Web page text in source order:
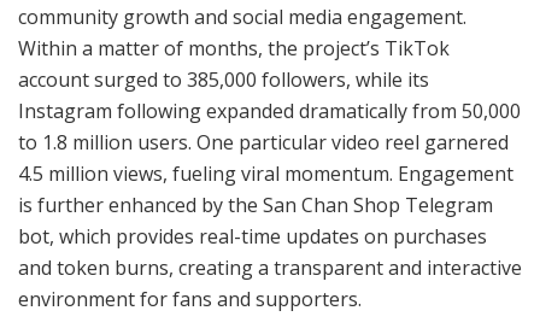
community growth and social media engagement.
Within a matter of months, the project’s TikTok
account surged to 385,000 followers, while its
Instagram following expanded dramatically from 50,000
to 1.8 million users. One particular video reel garnered
4.5 million views, fueling viral momentum. Engagement
is further enhanced by the San Chan Shop Telegram
bot, which provides real-time updates on purchases
and token burns, creating a transparent and interactive
environment for fans and supporters.